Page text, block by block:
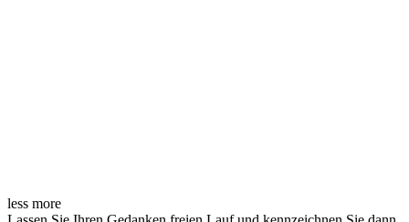
less more